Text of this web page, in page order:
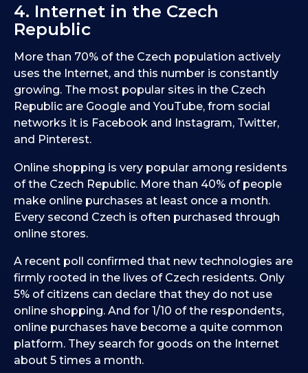
4. Internet in the Czech
Republic
More than 70% of the Czech population actively
uses the Internet, and this number is constantly
growing. The most popular sites in the Czech
Republic are Google and YouTube, from social
networks it is Facebook and Instagram, Twitter,
and Pinterest.
Online shopping is very popular among residents
of the Czech Republic. More than 40% of people
make online purchases at least once a month.
Every second Czech is often purchased through
online stores.
A recent poll confirmed that new technologies are
firmly rooted in the lives of Czech residents. Only
5% of citizens can declare that they do not use
online shopping. And for 1/10 of the respondents,
online purchases have become a quite common
platform. They search for goods on the Internet
about 5 times a month.